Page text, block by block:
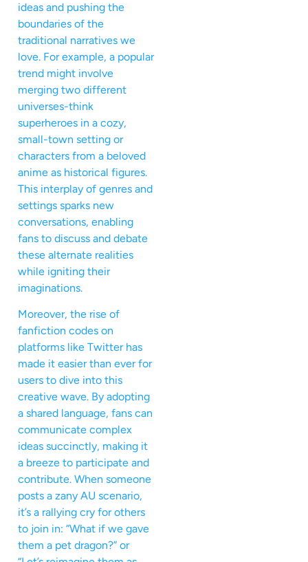
ideas and pushing the
boundaries of the
traditional narratives we
love. For example, a popular
trend might involve
merging two different
universes-think
superheroes in a cozy,
small-town setting or
characters from a beloved
anime as historical figures.
This interplay of genres and
settings sparks new
conversations, enabling
fans to discuss and debate
these alternate realities
while igniting their
imaginations.
Moreover, the rise of
fanfiction codes on
platforms like Twitter has
made it easier than ever for
users to dive into this
creative wave. By adopting
a shared language, fans can
communicate complex
ideas succinctly, making it
a breeze to participate and
contribute. When someone
posts a zany AU scenario,
it’s a rallying cry for others
to join in: “What if we gave
them a pet dragon?” or